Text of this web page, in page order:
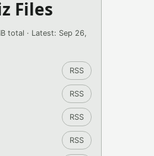
Files
total · Latest: Sep 26,
RSS
RSS
RSS
RSS